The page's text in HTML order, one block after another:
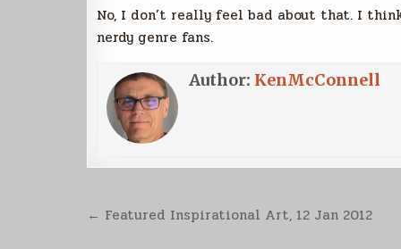
No, I don’t really feel bad about that. I
nerdy genre fans.
Author: KenMcConnell
Post
← Featured Inspirational Art, 12 Jan 2012